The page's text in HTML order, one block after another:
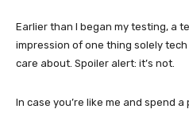
Earlier than I began my testing, a
impression of one thing solely
care about. Spoiler alert: it’s not.
In case you’re like me and spend